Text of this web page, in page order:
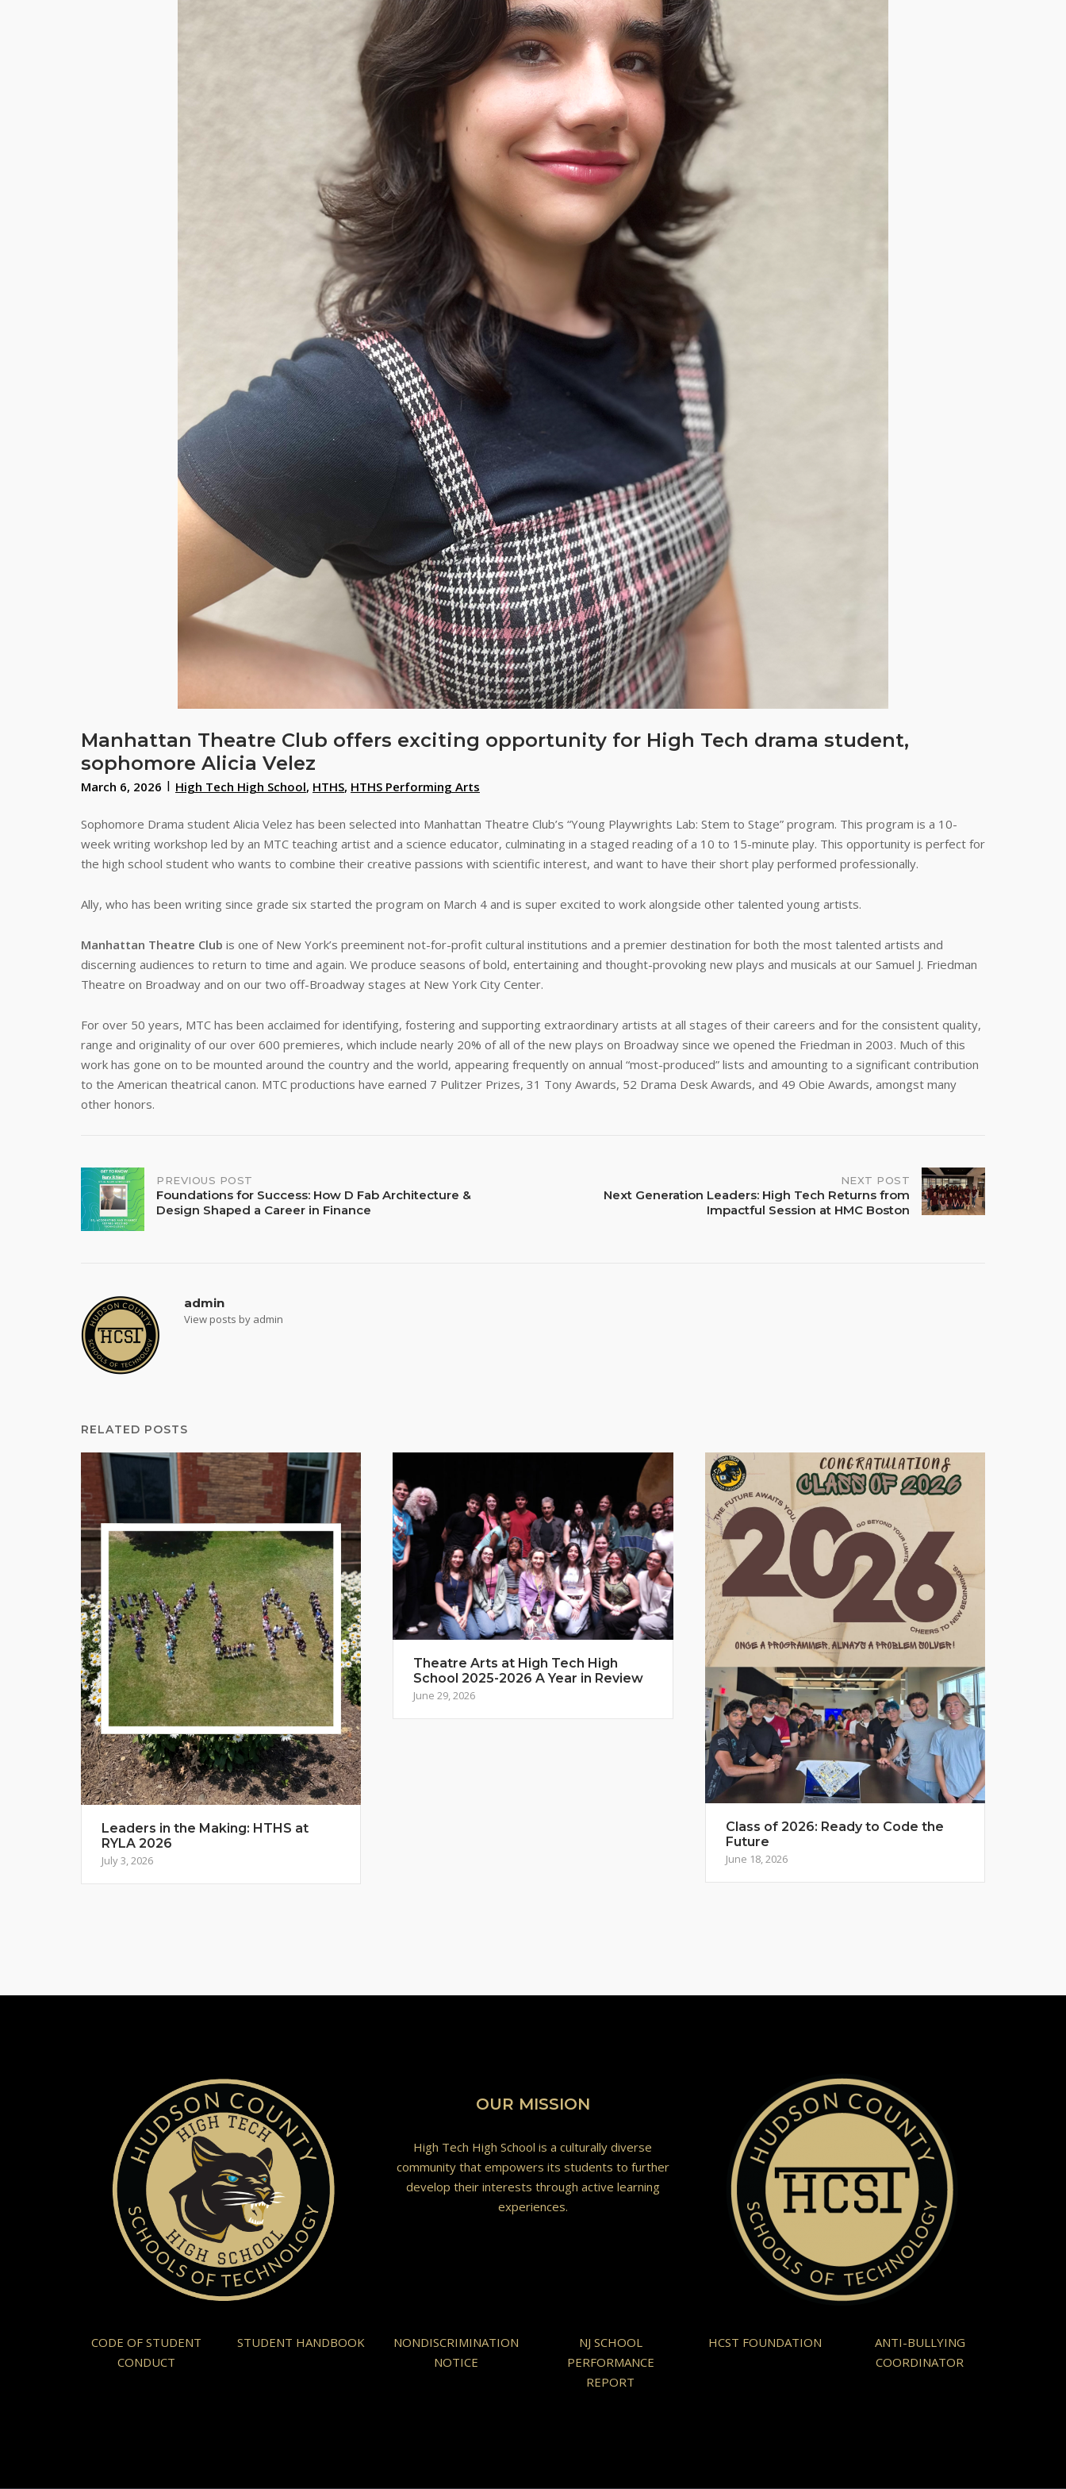
Manhattan Theatre Club offers exciting opportunity for High Tech drama student,
sophomore Alicia Velez
March 6, 2026 High Tech High School, HTHS, HTHS Performing Arts
Sophomore Drama student Alicia Velez has been selected into Manhattan Theatre Club’s “Young Playwrights Lab: Stem to Stage” program. This program is a 10-
week writing workshop led by an MTC teaching artist and a science educator, culminating in a staged reading of a 10 to 15-minute play. This opportunity is perfect for
the high school student who wants to combine their creative passions with scientific interest, and want to have their short play performed professionally.
Ally, who has been writing since grade six started the program on March 4 and is super excited to work alongside other talented young artists.
Manhattan Theatre Club is one of New York’s preeminent not-for-profit cultural institutions and a premier destination for both the most talented artists and
discerning audiences to return to time and again. We produce seasons of bold, entertaining and thought-provoking new plays and musicals at our Samuel J. Friedman
Theatre on Broadway and on our two off-Broadway stages at New York City Center.
For over 50 years, MTC has been acclaimed for identifying, fostering and supporting extraordinary artists at all stages of their careers and for the consistent quality,
range and originality of our over 600 premieres, which include nearly 20% of all of the new plays on Broadway since we opened the Friedman in 2003. Much of this
work has gone on to be mounted around the country and the world, appearing frequently on annual “most-produced” lists and amounting to a significant contribution
to the American theatrical canon. MTC productions have earned 7 Pulitzer Prizes, 31 Tony Awards, 52 Drama Desk Awards, and 49 Obie Awards, amongst many
other honors.
Post
navigation
PREVIOUS POST
Foundations for Success: How D Fab Architecture &
Design Shaped a Career in Finance
NEXT POST
Next Generation Leaders: High Tech Returns from
Impactful Session at HMC Boston
admin
View posts by admin
RELATED POSTS
Leaders in the Making: HTHS at
RYLA 2026
July 3, 2026
Theatre Arts at High Tech High
School 2025-2026 A Year in Review
June 29, 2026
Class of 2026: Ready to Code the
Future
June 18, 2026
OUR MISSION
High Tech High School is a culturally diverse
community that empowers its students to further
develop their interests through active learning
experiences.
CODE OF STUDENT
CONDUCT
STUDENT HANDBOOK
NONDISCRIMINATION
NOTICE
NJ SCHOOL
PERFORMANCE
REPORT
HCST FOUNDATION
ANTI-BULLYING
COORDINATOR